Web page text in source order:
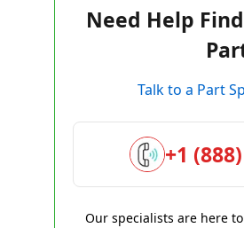
Need Help
Talk to a Part
+1
Our specialists are here